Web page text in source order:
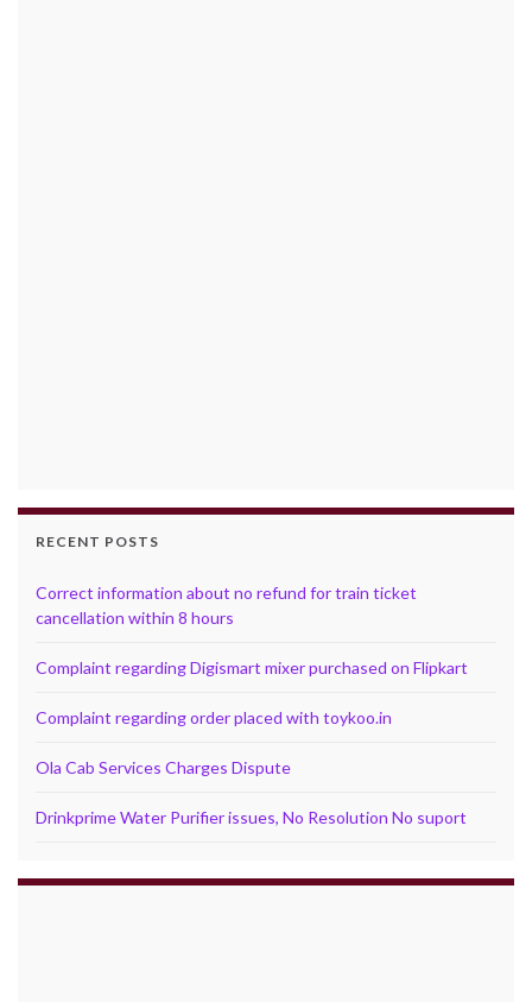
RECENT POSTS
Correct information about no refund for train ticket
cancellation within 8 hours
Complaint regarding Digismart mixer purchased on Flipkart
Complaint regarding order placed with toykoo.in
Ola Cab Services Charges Dispute
Drinkprime Water Purifier issues, No Resolution No suport